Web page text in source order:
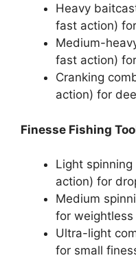
Heavy
fast action)
Medium-
fast action)
Cranking
action) for
Finesse Fishing
Light spinning
action) for
Medium
for weightless
Ultra-light
for small